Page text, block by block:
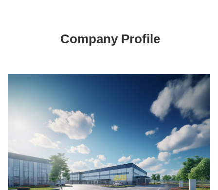
Company Profile